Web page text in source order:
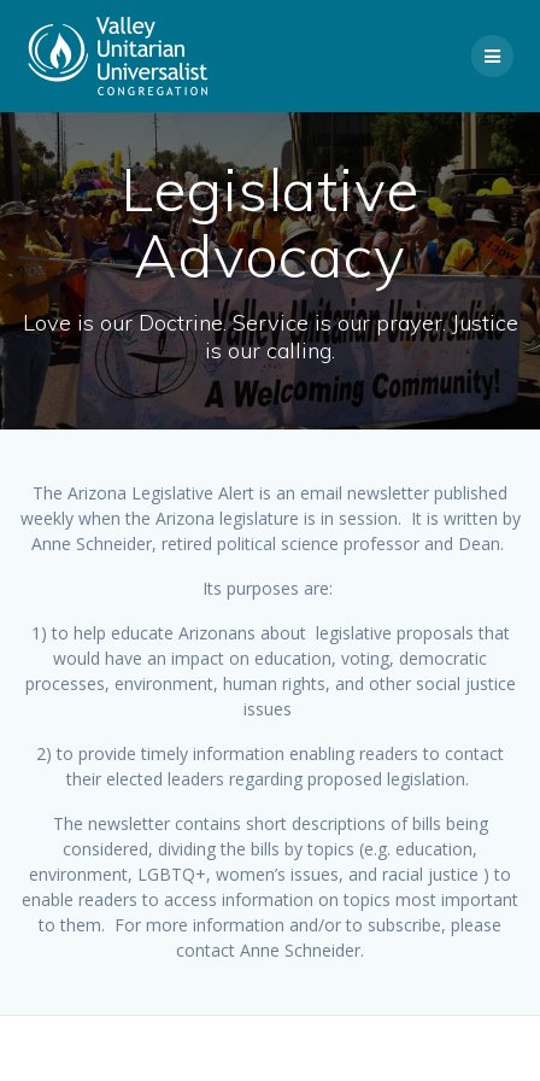
Legislative
Advocacy
Love is our Doctrine. Service is our prayer. Justice
is our calling.
The Arizona Legislative Alert is an email newsletter published
weekly when the Arizona legislature is in session. It is written by
Anne Schneider, retired political science professor and Dean.
Its purposes are:
1) to help educate Arizonans about legislative proposals that
would have an impact on education, voting, democratic
processes, environment, human rights, and other social justice
issues
2) to provide timely information enabling readers to contact
their elected leaders regarding proposed legislation.
The newsletter contains short descriptions of bills being
considered, dividing the bills by topics (e.g. education,
environment, LGBTQ+, women’s issues, and racial justice ) to
enable readers to access information on topics most important
to them. For more information and/or to subscribe, please
contact Anne Schneider.